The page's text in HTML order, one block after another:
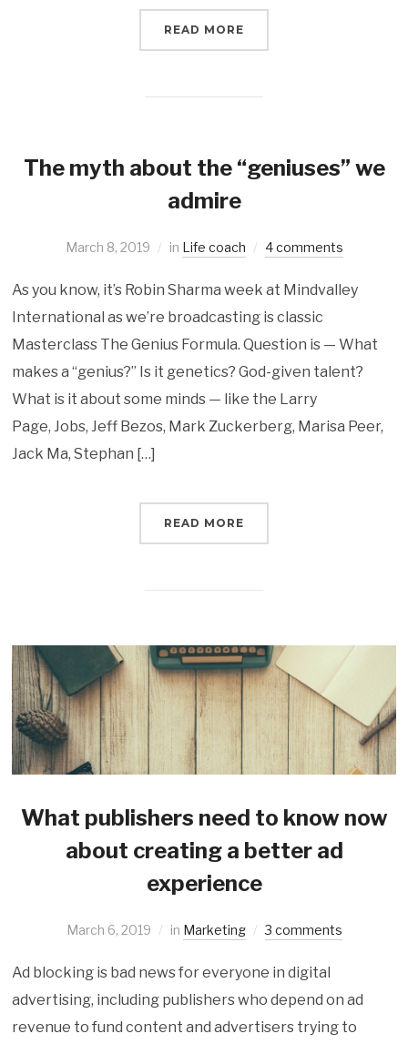
READ MORE
The myth about the “geniuses” we
admire
March 8, 2019 in Life coach 4 comments
As you know, it’s Robin Sharma week at Mindvalley
International as we’re broadcasting is classic
Masterclass The Genius Formula. Question is — What
makes a “genius?” Is it genetics? God-given talent?
What is it about some minds — like the Larry
Page, Jobs, Jeff Bezos, Mark Zuckerberg, Marisa Peer,
Jack Ma, Stephan […]
READ MORE
What publishers need to know now
about creating a better ad
experience
March 6, 2019 in Marketing 3 comments
Ad blocking is bad news for everyone in digital
advertising, including publishers who depend on ad
revenue to fund content and advertisers trying to